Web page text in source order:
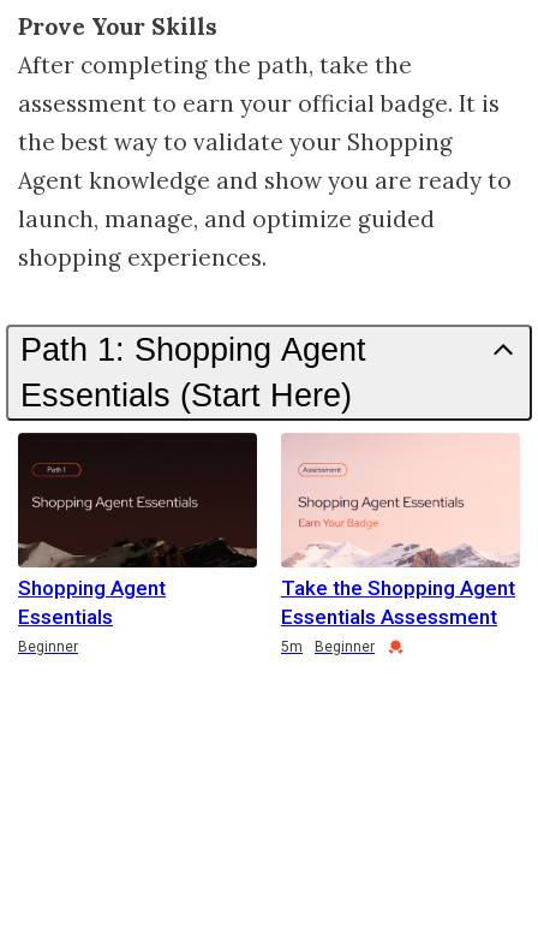
Prove Your Skills
After completing the path, take the
assessment to earn your official badge. It is
the best way to validate your Shopping
Agent knowledge and show you are ready to
launch, manage, and optimize guided
shopping experiences.
Path 1: Shopping Agent
Essentials (Start Here)
Shopping Agent
Essentials
Beginner
Take the Shopping Agent
Essentials Assessment
Duration 5m Beginner
Credential